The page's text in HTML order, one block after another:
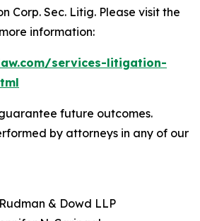
Corp. Sec. Litig. Please visit the
information:
services-litigation-
future outcomes.
by attorneys in any of our
& Dowd LLP